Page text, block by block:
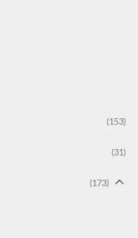
(153)
(31)
(173)